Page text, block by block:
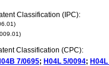
Classification (IPC):
Classification (CPC):
7/0695; H04L 5/0094; H04L